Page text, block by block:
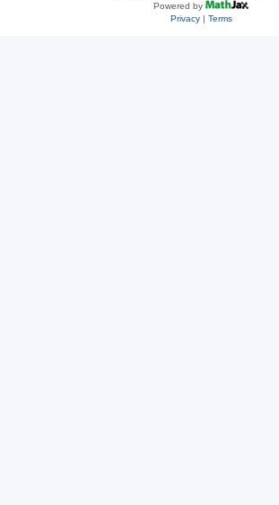
Powered by
Privacy| Terms